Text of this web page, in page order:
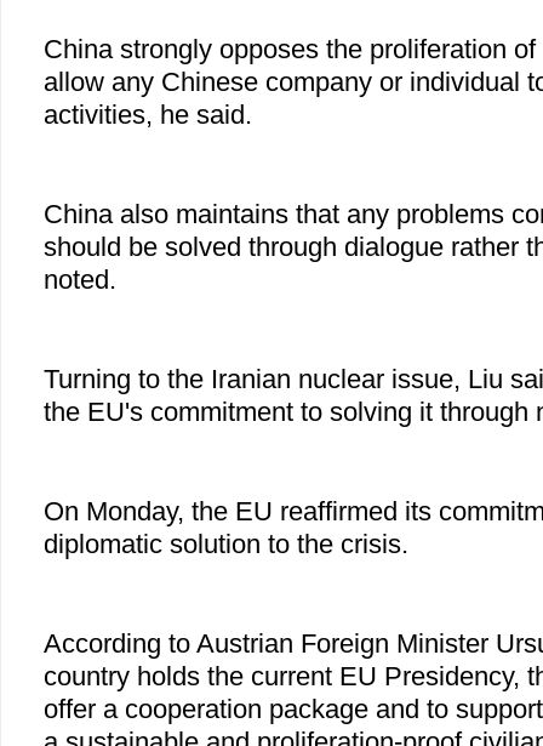
China strongly opposes the proliferation
allow any Chinese company or individual
activities, he said.
China also maintains that any problems
should be solved through dialogue rather
noted.
Turning to the Iranian nuclear issue, Liu
the EU's commitment to solving it through
On Monday, the EU reaffirmed its
diplomatic solution to the crisis.
According to Austrian Foreign Minister
country holds the current EU Presidency,
offer a cooperation package and to